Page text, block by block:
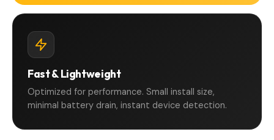
Fast & Lightweight
Optimized for performance. Small install size,
minimal battery drain, instant device detection.